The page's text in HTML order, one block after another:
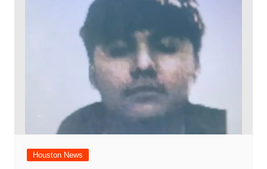
Houston News